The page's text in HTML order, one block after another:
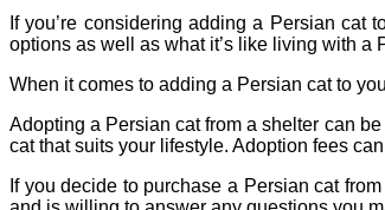
If you’re considering adding a Persian
options as well as what it’s like living with a
When it comes to adding a Persian cat to
Adopting a Persian cat from a shelter can
cat that suits your lifestyle. Adoption fees
If you decide to purchase a Persian cat